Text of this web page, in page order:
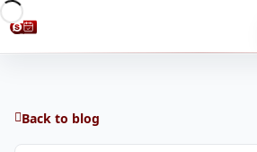
Back to blog